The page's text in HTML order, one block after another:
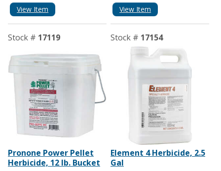
View Item View Item
Stock # 17119
Pronone Power Pellet
Herbicide, 12 lb. Bucket
Stock # 17154
Element 4 Herbicide, 2.5
Gal